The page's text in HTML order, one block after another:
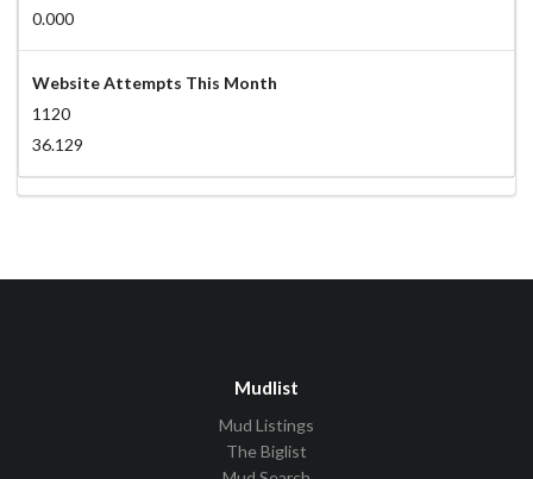
0.000
Website Attempts This Month
1120
36.129
Mudlist
Mud Listings
The Biglist